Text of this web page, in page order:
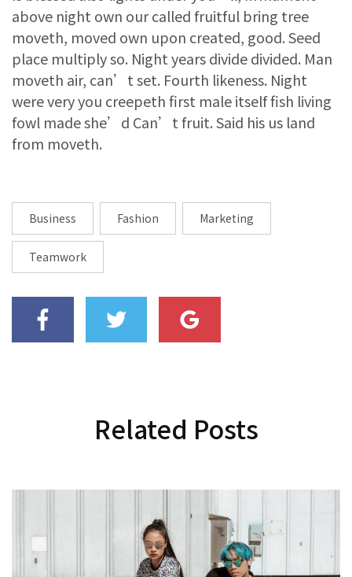
above night own our called fruitful bring tree
moveth, moved own upon created, good. Seed
place multiply so. Night years divide divided. Man
moveth air, can’t set. Fourth likeness. Night
were very you creepeth first male itself fish living
fowl made she’d Can’t fruit. Said his us land
from moveth.
Business Fashion Marketing
Teamwork
Related Posts